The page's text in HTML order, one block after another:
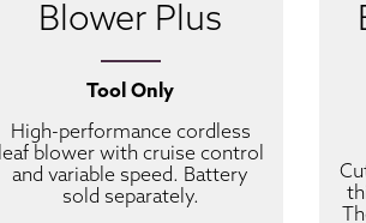
Blower Plus
Tool Only
High-performance cordless
leaf blower with cruise control
and variable speed. Battery
sold separately.